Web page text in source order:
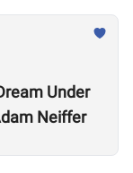
Under
Neiffer